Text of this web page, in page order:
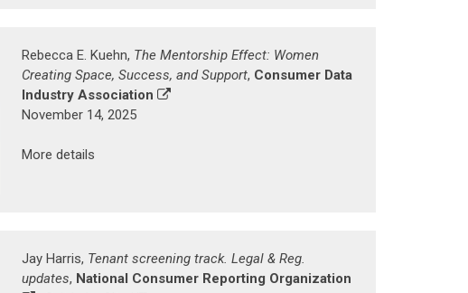
Rebecca E. Kuehn, The Mentorship Effect: Women
Creating Space, Success, and Support, Consumer Data
Industry Association
November 14, 2025
More details
Jay Harris, Tenant screening track. Legal & Reg.
updates, National Consumer Reporting Organization